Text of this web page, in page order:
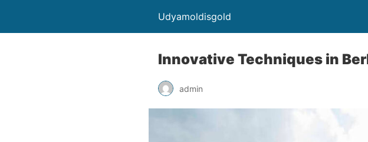
Udyamoldisgold
Innovative Techniques in
admin